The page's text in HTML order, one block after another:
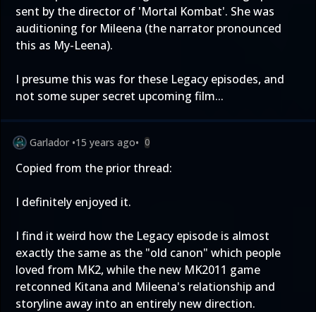
sent by the director of 'Mortal Kombat'. She was
auditioning for Mileena (the narrator pronounced
this as My-Leena).
I presume this was for these Legacy episodes, and
not some super secret upcoming film...
Garlador •15 years ago• 0
Copied from the prior thread:
I definitely enjoyed it.
I find it weird how the Legacy episode is almost
exactly the same as the "old canon" which people
loved from MK2, while the new MK2011 game
retconned Kitana and Mileena's relationship and
storyline away into an entirely new direction.